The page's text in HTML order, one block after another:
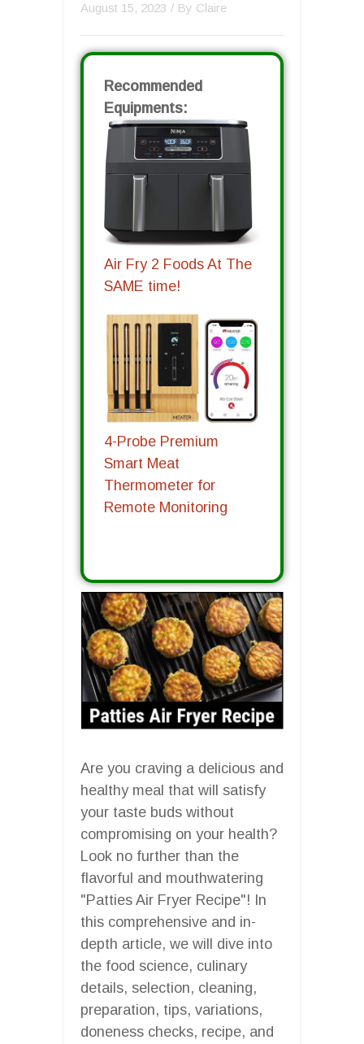
August 15, 2023 / By Claire
Recommended
Equipments:
Air Fry 2 Foods At The
SAME time!
4-Probe Premium
Smart Meat
Thermometer for
Remote Monitoring
Are you craving a delicious and
healthy meal that will satisfy
your taste buds without
compromising on your health?
Look no further than the
flavorful and mouthwatering
"Patties Air Fryer Recipe"! In
this comprehensive and in-
depth article, we will dive into
the food science, culinary
details, selection, cleaning,
preparation, tips, variations,
doneness checks, recipe, and